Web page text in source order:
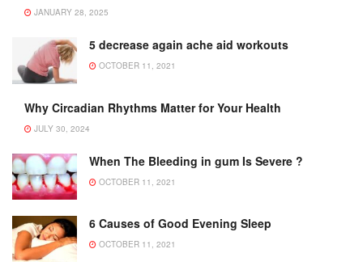
JANUARY 28, 2025
5 decrease again ache aid workouts
OCTOBER 11, 2021
Why Circadian Rhythms Matter for Your Health
JULY 30, 2024
When The Bleeding in gum Is Severe ?
OCTOBER 11, 2021
6 Causes of Good Evening Sleep
OCTOBER 11, 2021